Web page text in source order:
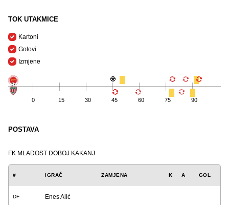
TOK UTAKMICE
Kartoni
Golovi
Izmjene
0 15 30 45 60 75 90
POSTAVA
FK MLADOST DOBOJ KAKANJ
# IGRAČ ZAMJENA K A GOL
DF Enes Alić